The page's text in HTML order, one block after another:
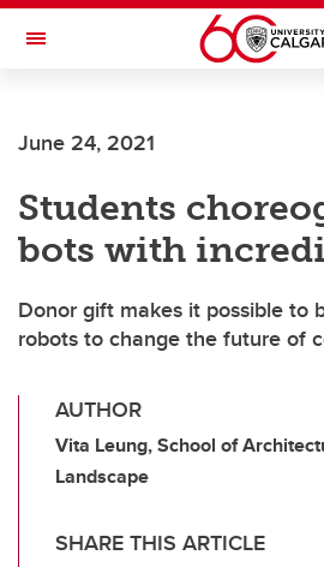
Skip to main content
Toggle Navigation
INSTITUTE
June 24, 2021
Students
bots with
Donor gift makes it possible to
robots to change the future of
AUTHOR
Vita Leung, School of
Landscape
SHARE THIS ARTICLE